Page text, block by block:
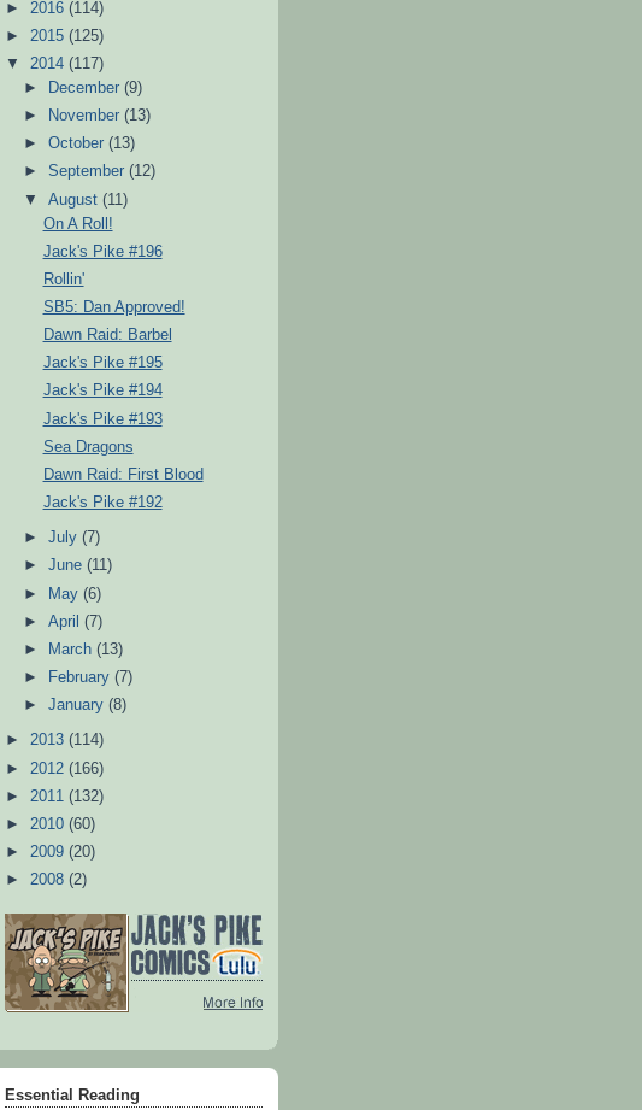
► 2016 (114)
► 2015 (125)
▼ 2014 (117)
►
December(9)
►
November(13)
►October(13)
►September(12)
▼August(11)
On A Roll!
Jack's Pike #196
Rollin'
SB5: Dan Approved!
Dawn Raid: Barbel
Jack's Pike #195
Jack's Pike #194
Jack's Pike #193
Sea Dragons
Dawn Raid: First Blood
Jack's Pike #192
►July(7)
►June(11)
►
May(6)
►April(7)
►
March(13)
►
February(7)
►January(8)
► 2013 (114)
► 2012 (166)
► 2011 (132)
► 2010 (60)
► 2009 (20)
► 2008 (2)
Essential Reading